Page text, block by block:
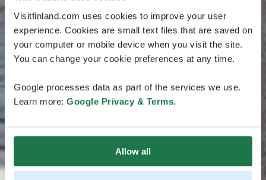
Visitfinland.com uses cookies to improve your user
experience. Cookies are small text files that are saved on
your computer or mobile device when you visit the site.
You can change your cookie preferences at any time.
Google processes data as part of the services we use.
Learn more: Google Privacy & Terms.
Allow all